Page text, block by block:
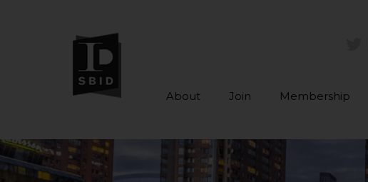
Skip to main content
About Join Membership